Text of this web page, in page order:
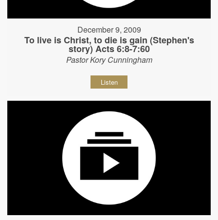
December 9, 2009
To live is Christ, to die is gain (Stephen's
story) Acts 6:8-7:60
Pastor Kory Cunningham
Listen